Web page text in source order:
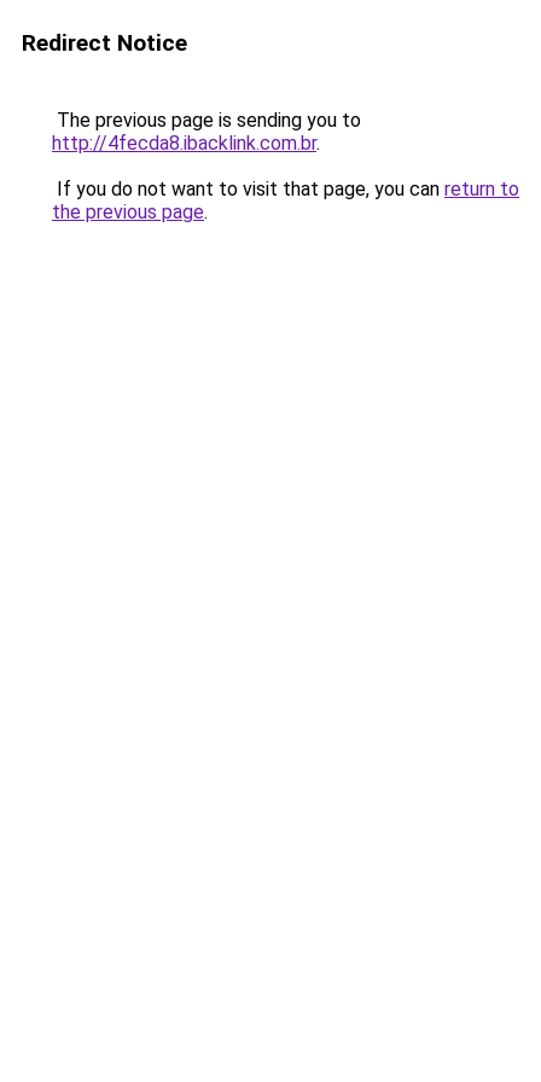
Redirect Notice
The previous page is sending you to
http://4fecda8.ibacklink.com.br.
If you do not want to visit that page, you can return to
the previous page.